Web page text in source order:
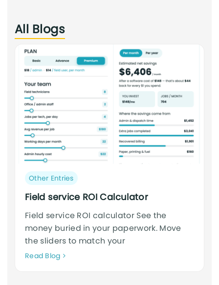
All Blogs
Post
category:
Other Entries
Field service ROI Calculator
Field service ROI calculator See the
money buried in your paperwork. Move
the sliders to match your
Read BlogNeque